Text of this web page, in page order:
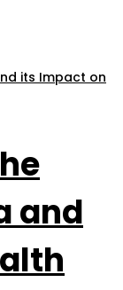
and